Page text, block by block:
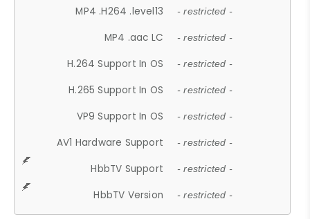
MP4 .H264 .level13 - restricted -
MP4 .aac LC - restricted -
H.264 Support In OS - restricted -
H.265 Support In OS - restricted -
VP9 Support In OS - restricted -
AV1 Hardware Support - restricted -
HbbTV Support - restricted -
HbbTV Version - restricted -